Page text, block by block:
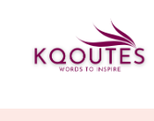
content